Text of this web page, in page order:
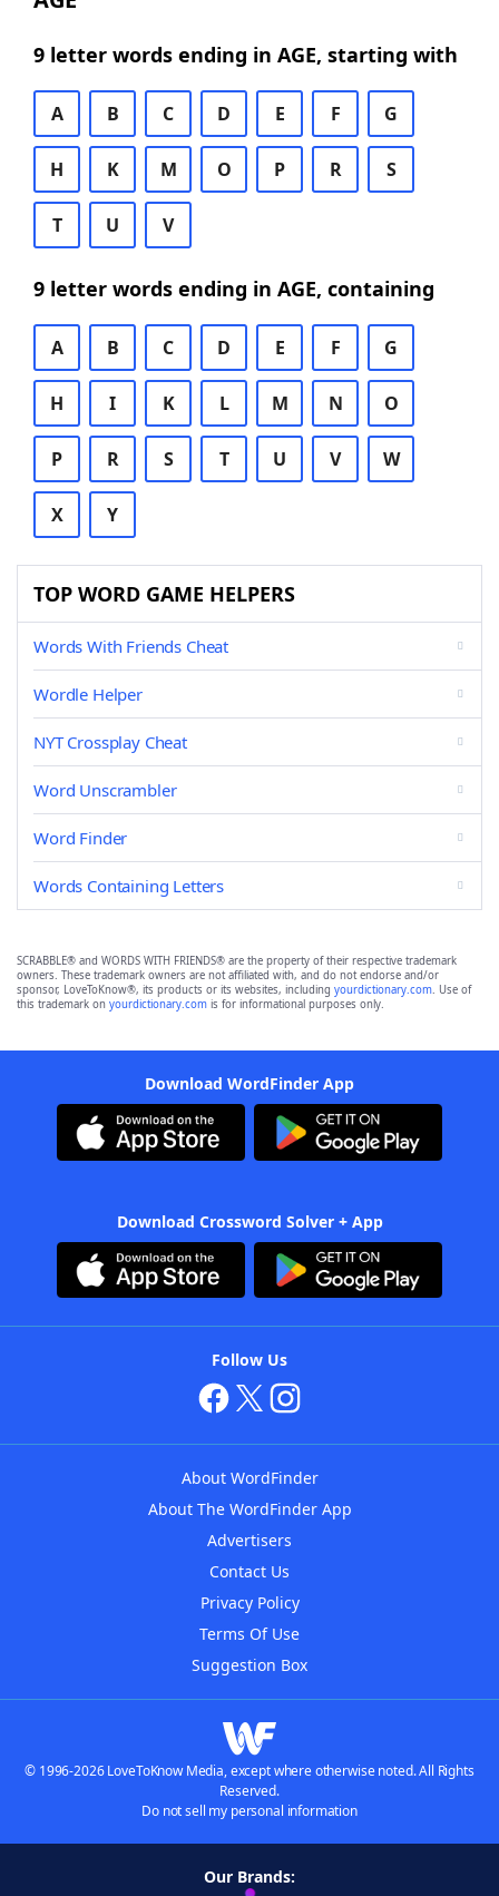
9 letter words ending in AGE, starting with
A B C D E F G
H K M O P R S
T U V
9 letter words ending in AGE, containing
A B C D E F G
H I K L M N O
P R S T U V W
X Y
TOP WORD GAME HELPERS
Words With Friends Cheat
Wordle Helper
NYT Crossplay Cheat
Word Unscrambler
Word Finder
Words Containing Letters
SCRABBLE® and WORDS WITH FRIENDS® are the property of their respective trademark
owners. These trademark owners are not affiliated with, and do not endorse and/or
sponsor, LoveToKnow®, its products or its websites, including yourdictionary.com. Use of
this trademark on yourdictionary.com is for informational purposes only.
Download WordFinder App
Download Crossword Solver + App
Follow Us
About WordFinder
About The WordFinder App
Advertisers
Contact Us
Privacy Policy
Terms Of Use
Suggestion Box
© 1996-2026 LoveToKnow Media, except where otherwise noted. All Rights
Reserved.
Do not sell my personal information
Our Brands: